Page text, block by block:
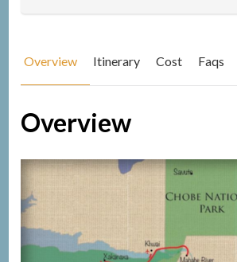
Overview Itinerary Cost Faqs
Overview